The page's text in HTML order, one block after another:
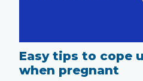
Easy tips to cope
when pregnant